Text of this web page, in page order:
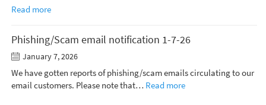
Read more
Phishing/Scam email notification 1-7-26
January 7, 2026
We have gotten reports of phishing/scam emails circulating to our
email customers. Please note that… Read more